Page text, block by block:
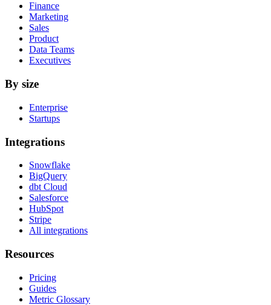
Finance
Marketing
Sales
Product
Data Teams
Executives
By size
Enterprise
Startups
Integrations
Snowflake
BigQuery
dbt Cloud
Salesforce
HubSpot
Stripe
All integrations
Resources
Pricing
Guides
Metric Glossary